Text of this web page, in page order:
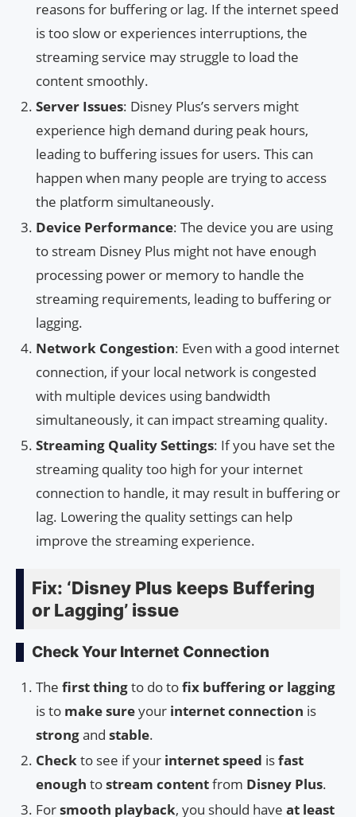
reasons for buffering or lag. If the internet speed
is too slow or experiences interruptions, the
streaming service may struggle to load the
content smoothly.
Server Issues: Disney Plus’s servers might
experience high demand during peak hours,
leading to buffering issues for users. This can
happen when many people are trying to access
the platform simultaneously.
Device Performance: The device you are using
to stream Disney Plus might not have enough
processing power or memory to handle the
streaming requirements, leading to buffering or
lagging.
Network Congestion: Even with a good internet
connection, if your local network is congested
with multiple devices using bandwidth
simultaneously, it can impact streaming quality.
Streaming Quality Settings: If you have set the
streaming quality too high for your internet
connection to handle, it may result in buffering or
lag. Lowering the quality settings can help
improve the streaming experience.
Fix: ‘Disney Plus keeps Buffering
or Lagging’ issue
Check Your Internet Connection
The first thingto do tofix buffering or lagging
is to make sureyour internet connection is
strongand stable.
Checkto see if your internet speed isfast
enough tostream contentfrom Disney Plus.
Forsmooth playback, you should have at least